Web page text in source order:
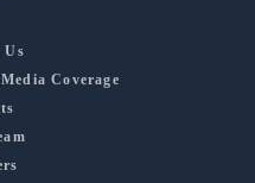
Us
Coverage